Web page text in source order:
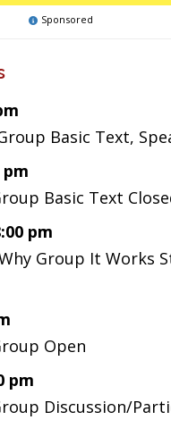
Sponsored
Basic Text,
Basic Text
pm
Group It Works
Open
pm
Discussion/